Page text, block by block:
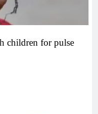
children for pulse